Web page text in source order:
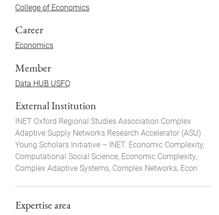
College of Economics
Career
Economics
Member
Data HUB USFQ
External Institution
INET Oxford Regional Studies Association Complex
Adaptive Supply Networks Research Accelerator (ASU)
Young Scholars Initiative – INET. Economic Complexity,
Computational Social Science, Economic Complexity,
Complex Adaptive Systems, Complex Networks, Econ
Expertise area